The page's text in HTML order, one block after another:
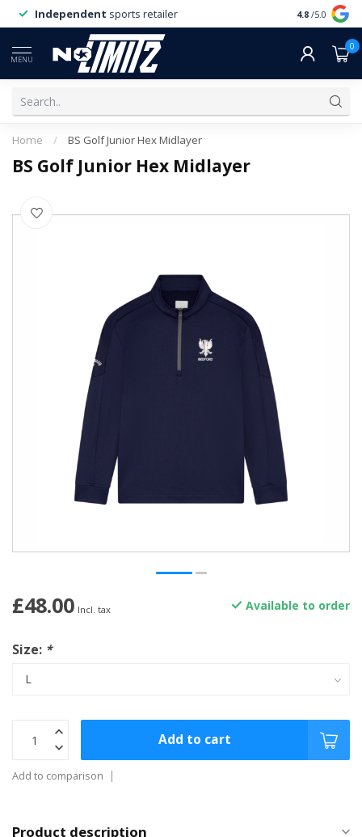
Independent sports retailer 4.8 /5.0
MENU
0
Home / BS Golf Junior Hex Midlayer
BS Golf Junior Hex Midlayer
£48.00 Incl. tax Available to order
Size: *
Add to cart
Add to comparison
Product description